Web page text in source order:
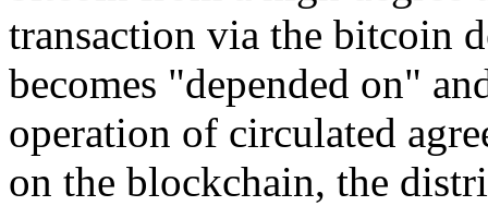
transaction via the bitcoin
becomes "depended on"
operation of circulated
on the blockchain, the